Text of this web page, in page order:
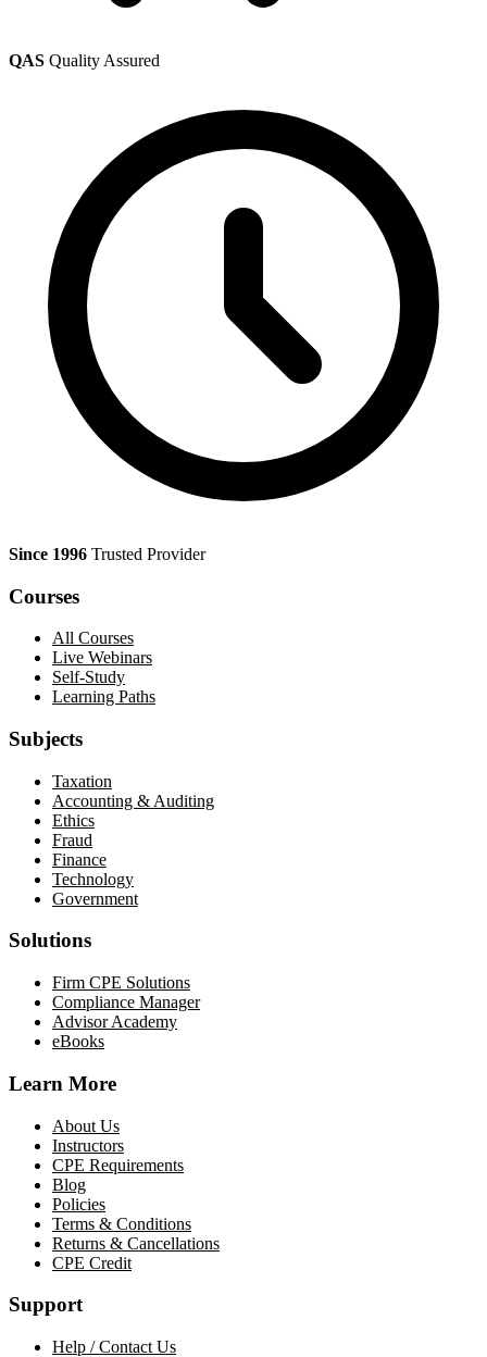
QAS Quality Assured
Since 1996 Trusted Provider
Courses
All Courses
Live Webinars
Self-Study
Learning Paths
Subjects
Taxation
Accounting & Auditing
Ethics
Fraud
Finance
Technology
Government
Solutions
Firm CPE Solutions
Compliance Manager
Advisor Academy
eBooks
Learn More
About Us
Instructors
CPE Requirements
Blog
Policies
Terms & Conditions
Returns & Cancellations
CPE Credit
Support
Help / Contact Us